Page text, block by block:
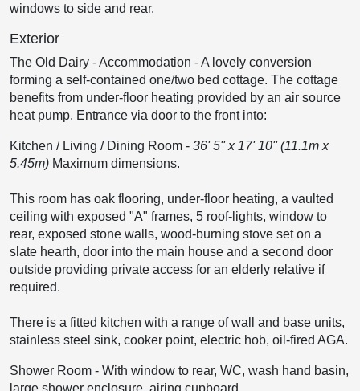
windows to side and rear.
Exterior
The Old Dairy - Accommodation -A lovely conversion
forming a self-contained one/two bed cottage. The cottage
benefits from under-floor heating provided by an air source
heat pump. Entrance via door to the front into:
Kitchen / Living / Dining Room - 36' 5'' x 17' 10'' (11.1m x
5.45m) Maximum dimensions.
This room has oak flooring, under-floor heating, a vaulted
ceiling with exposed "A" frames, 5 roof-lights, window to
rear, exposed stone walls, wood-burning stove set on a
slate hearth, door into the main house and a second door
outside providing private access for an elderly relative if
required.
There is a fitted kitchen with a range of wall and base units,
stainless steel sink, cooker point, electric hob, oil-fired AGA.
Shower Room - With window to rear, WC, wash hand basin,
large shower enclosure, airing cupboard.